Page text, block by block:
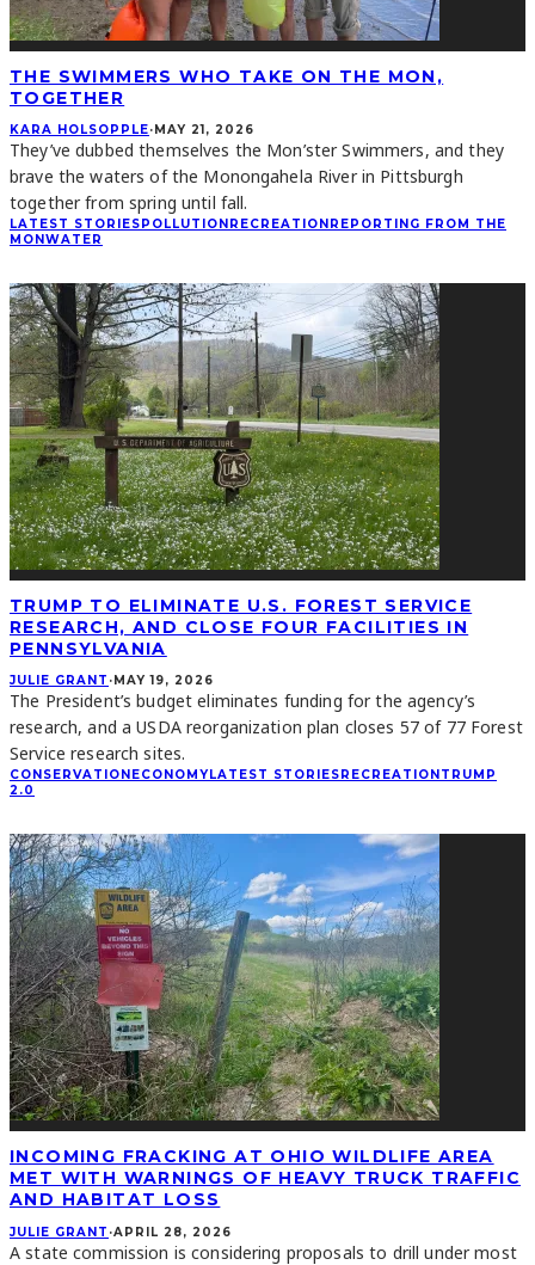
THE SWIMMERS WHO TAKE ON THE MON,
TOGETHER
KARA HOLSOPPLE· MAY 21, 2026
They’ve dubbed themselves the Mon’ster Swimmers, and they
brave the waters of the Monongahela River in Pittsburgh
together from spring until fall.
LATEST STORIES POLLUTION RECREATION REPORTING FROM THE
MON WATER
TRUMP TO ELIMINATE U.S. FOREST SERVICE
RESEARCH, AND CLOSE FOUR FACILITIES IN
PENNSYLVANIA
JULIE GRANT · MAY 19, 2026
The President’s budget eliminates funding for the agency’s
research, and a USDA reorganization plan closes 57 of 77 Forest
Service research sites.
CONSERVATION ECONOMY LATEST STORIES RECREATION TRUMP
2.0
INCOMING FRACKING AT OHIO WILDLIFE AREA
MET WITH WARNINGS OF HEAVY TRUCK TRAFFIC
AND HABITAT LOSS
JULIE GRANT ·APRIL 28, 2026
A state commission is considering proposals to drill under most